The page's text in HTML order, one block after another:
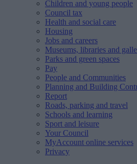
Children and young people
Council tax
Health and social care
Housing
Jobs and careers
Museums, libraries and
Parks and green spaces
Pay
People and Communities
Planning and Building
Report
Roads, parking and travel
Schools and learning
Sport and leisure
Your Council
MyAccount online services
Privacy